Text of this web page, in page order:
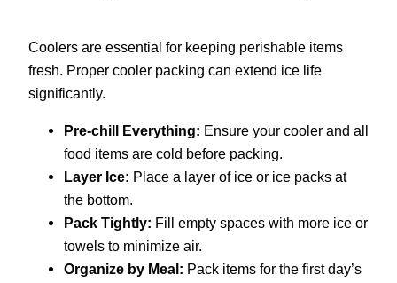
Coolers are essential for keeping perishable items
fresh. Proper cooler packing can extend ice life
significantly.
Pre-chill Everything: Ensure your cooler and all
food items are cold before packing.
Layer Ice: Place a layer of ice or ice packs at
the bottom.
Pack Tightly: Fill empty spaces with more ice or
towels to minimize air.
Organize by Meal: Pack items for the first day’s